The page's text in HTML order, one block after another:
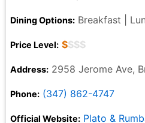
Dining Options: Breakfast |
Price Level: $$$$
Address: 2958 Jerome Ave,
Phone: (347) 862-4747
Official Website: Plato &